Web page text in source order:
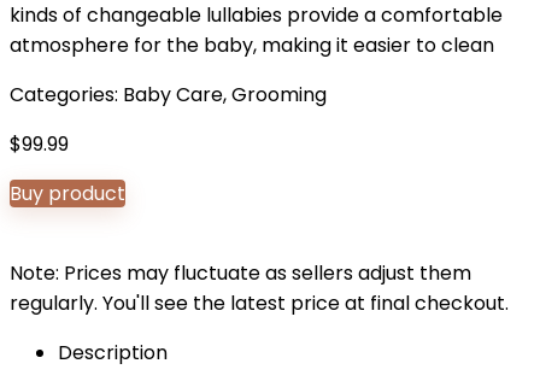
kinds of changeable lullabies provide a comfortable
atmosphere for the baby, making it easier to clean
Categories: Baby Care,Grooming
$99.99
Buy product
Note: Prices may fluctuate as sellers adjust them
regularly. You'll see the latest price at final checkout.
Description